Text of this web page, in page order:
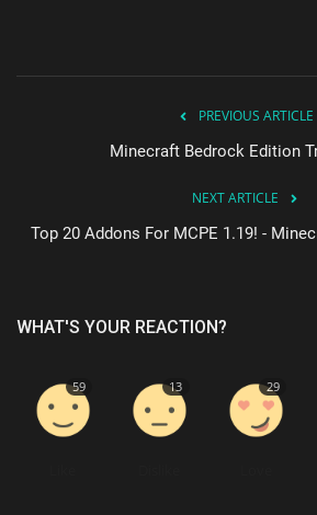
PREVIOUS ARTICLE
Minecraft Bedrock Edition
NEXT ARTICLE
Top 20 Addons For MCPE 1.19! -
WHAT'S YOUR REACTION?
59 13 29